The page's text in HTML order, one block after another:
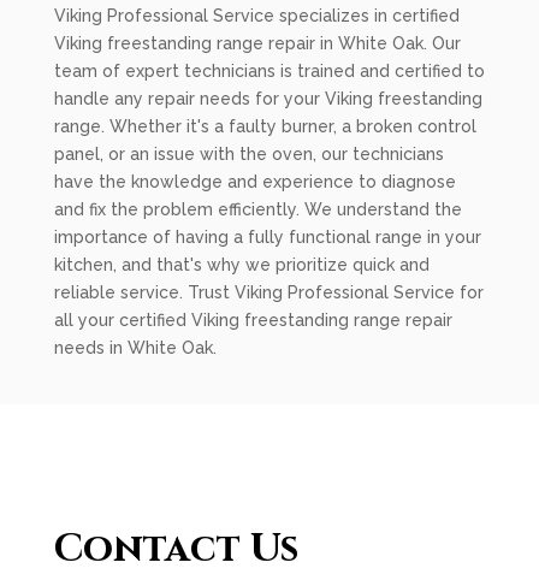
Viking Professional Service specializes in certified
Viking freestanding range repair in White Oak. Our
team of expert technicians is trained and certified to
handle any repair needs for your Viking freestanding
range. Whether it's a faulty burner, a broken control
panel, or an issue with the oven, our technicians
have the knowledge and experience to diagnose
and fix the problem efficiently. We understand the
importance of having a fully functional range in your
kitchen, and that's why we prioritize quick and
reliable service. Trust Viking Professional Service for
all your certified Viking freestanding range repair
needs in White Oak.
Contact Us